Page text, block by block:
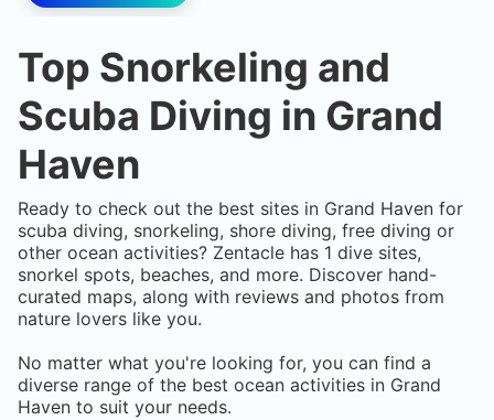
Top Snorkeling and
Scuba Diving in Grand
Haven
Ready to check out the best sites in Grand Haven for
scuba diving, snorkeling, shore diving, free diving or
other ocean activities? Zentacle has 1 dive sites,
snorkel spots, beaches, and more. Discover hand-
curated maps, along with reviews and photos from
nature lovers like you.
No matter what you're looking for, you can find a
diverse range of the best ocean activities in Grand
Haven to suit your needs.